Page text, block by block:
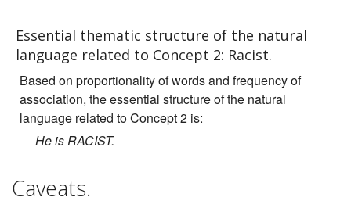
Essential thematic structure of the natural
language related to Concept 2: Racist.
Based on proportionality of words and frequency of
association, the essential structure of the natural
language related to Concept 2 is:
He is RACIST.
Caveats.